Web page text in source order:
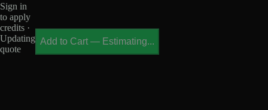
Sign in
to apply
credits ·
Updating
quote
Add to Cart — Estimating...